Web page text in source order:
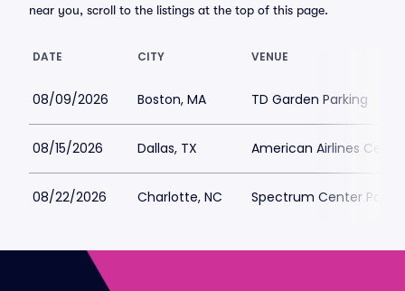
near you, scroll to the listings at the top of this page.
DATE CITY VENUE
08/09/2026 Boston, MA TD Garden Parking
08/15/2026 Dallas, TX American Airlines
08/22/2026 Charlotte, NC Spectrum Center